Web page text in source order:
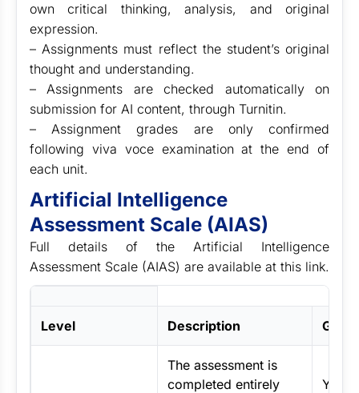
own critical thinking, analysis, and original
expression.
– Assignments must reflect the student’s original
thought and understanding.
– Assignments are checked automatically on
submission for AI content, through Turnitin.
– Assignment grades are only confirmed
following viva voce examination at the end of
each unit.
Artificial Intelligence
Assessment Scale (AIAS)
Full details of the Artificial Intelligence
Assessment Scale (AIAS) are available at this link.
Level Description
The assessment is
completed entirely
You